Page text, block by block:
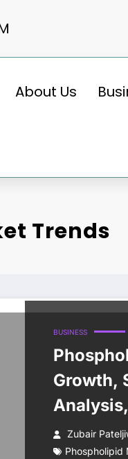
About Us
Trends
BUSINESS
Growth,
2023-
Zubair
Phospholipid